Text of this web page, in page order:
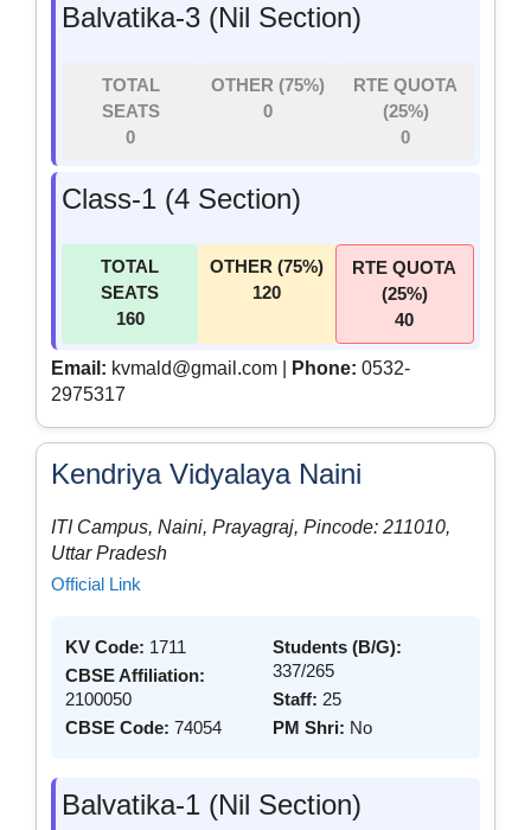
Balvatika-3 (Nil Section)
TOTAL
SEATS
0
OTHER (75%)
0
RTE QUOTA
(25%)
0
Class-1 (4 Section)
TOTAL
SEATS
160
OTHER (75%)
120
RTE QUOTA
(25%)
40
Email: kvmald@gmail.com | Phone: 0532-
2975317
Kendriya Vidyalaya Naini
ITI Campus, Naini, Prayagraj, Pincode: 211010,
Uttar Pradesh
Official Link
KV Code: 1711
CBSE Affiliation:
2100050
CBSE Code: 74054
Students (B/G):
337/265
Staff: 25
PM Shri: No
Balvatika-1 (Nil Section)